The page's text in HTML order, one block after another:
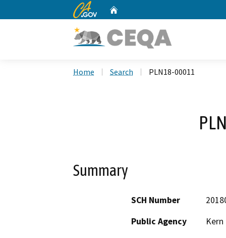
CA.gov
Home Search PLN18-00011
Summary
SCH Number
Public Agency